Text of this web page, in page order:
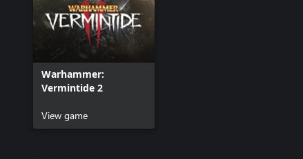
Warhammer:
Vermintide 2
View game